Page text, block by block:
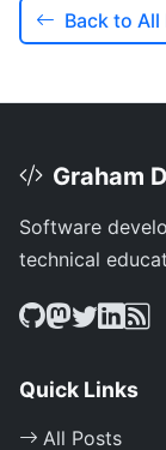
Back to All
Graham
Software
technical
Quick Links
All Posts